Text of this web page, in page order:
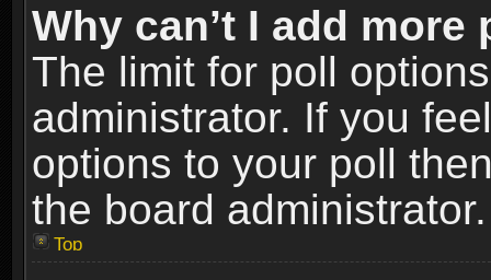
Why can’t I add
The limit for poll
administrator. If you
options to your poll
the board administrator.
Top